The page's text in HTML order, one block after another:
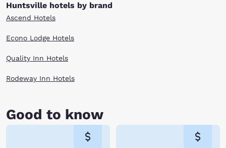
Huntsville hotels by brand
Ascend Hotels
Econo Lodge Hotels
Quality Inn Hotels
Rodeway Inn Hotels
Good to know